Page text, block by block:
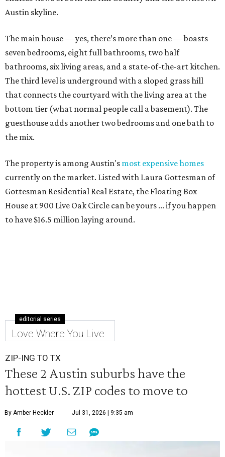
Austin skyline.
The main house — yes, there’s more than one — boasts
seven bedrooms, eight full bathrooms, two half
bathrooms, six living areas, and a state-of-the-art kitchen.
The third level is underground with a sloped grass hill
that connects the courtyard with the living area at the
bottom tier (what normal people call a basement). The
guesthouse adds another two bedrooms and one bath to
the mix.
The property is among Austin's most expensive homes
currently on the market. Listed with Laura Gottesman of
Gottesman Residential Real Estate, the Floating Box
House at 900 Live Oak Circle can be yours ... if you happen
to have $16.5 million laying around.
editorial series
Love Where You Live
ZIP-ING TO TX
These 2 Austin suburbs have the
hottest U.S. ZIP codes to move to
By Amber Heckler Jul 31, 2026 | 9:35 am